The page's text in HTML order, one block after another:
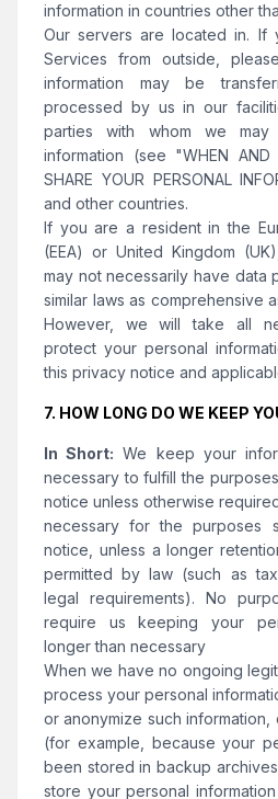
information in countries other
Our servers are located in. If
Services from outside,
information may be
processed by us in our
parties with whom we may
information (see "WHEN
SHARE YOUR PERSONAL
and other countries.
If you are a resident in the
(EEA) or United Kingdom
may not necessarily have data
similar laws as comprehensive
However, we will take all
protect your personal
this privacy notice and
7. HOW LONG DO WE KEEP
In Short: We keep your
necessary to fulfill the
notice unless otherwise
necessary for the purposes
notice, unless a longer
permitted by law (such as
legal requirements). No
require us keeping your
longer than necessary
When we have no ongoing
process your personal
or anonymize such information,
(for example, because your
been stored in backup
store your personal